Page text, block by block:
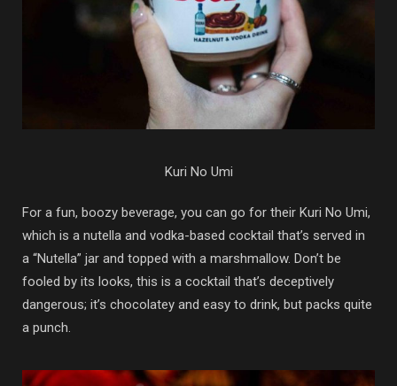
Kuri No Umi
For a fun, boozy beverage, you can go for their Kuri No Umi,
which is a nutella and vodka-based cocktail that’s served in
a “Nutella” jar and topped with a marshmallow. Don’t be
fooled by its looks, this is a cocktail that’s deceptively
dangerous; it’s chocolatey and easy to drink, but packs quite
a punch.